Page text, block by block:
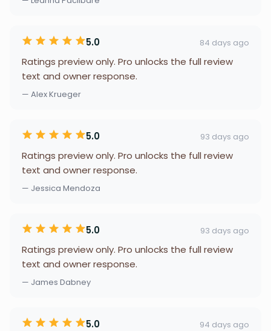
5.0 84 days ago
Ratings preview only. Pro unlocks the full review
text and owner response.
— Alex Krueger
5.0 93 days ago
Ratings preview only. Pro unlocks the full review
text and owner response.
— Jessica Mendoza
5.0 93 days ago
Ratings preview only. Pro unlocks the full review
text and owner response.
— James Dabney
5.0 94 days ago